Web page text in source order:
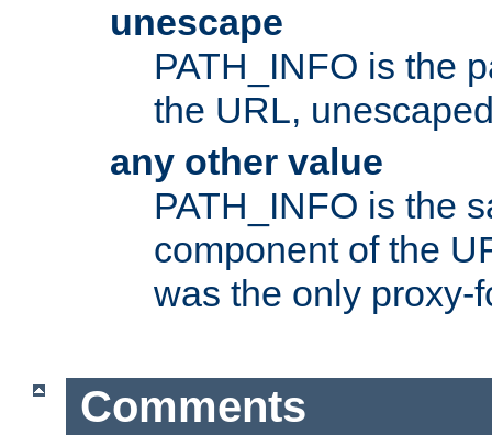
unescape
PATH_INFO is the
the URL,
any other value
PATH_INFO is the
component of the
was the only proxy-
Comments